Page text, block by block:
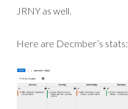
JRNY as well.
Here are Decmber’s stats: